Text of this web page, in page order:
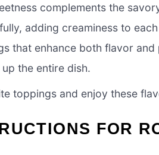
complements the
adding creaminess to
that enhance both flavor and
the entire dish.
toppings and enjoy these
FOR